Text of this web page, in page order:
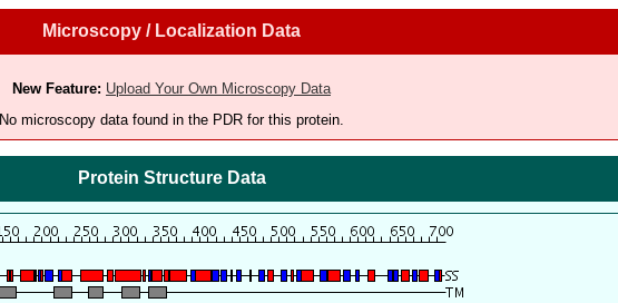
Microscopy / Localization Data
New Feature: Upload Your Own Microscopy Data
No microscopy data found in the PDR for this protein.
Protein Structure Data